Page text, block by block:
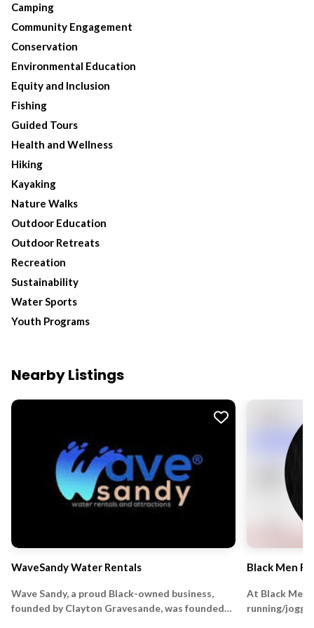
Camping
Community Engagement
Conservation
Environmental Education
Equity and Inclusion
Fishing
Guided Tours
Health and Wellness
Hiking
Kayaking
Nature Walks
Outdoor Education
Outdoor Retreats
Recreation
Sustainability
Water Sports
Youth Programs
Nearby Listings
WaveSandy Water Rentals
Wave Sandy, a proud Black-owned business,
founded by Clayton Gravesande, was founded…
Black Men
At Black Men
running/